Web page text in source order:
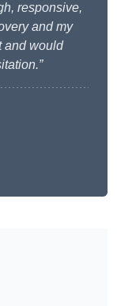
responsive,
and my
and would